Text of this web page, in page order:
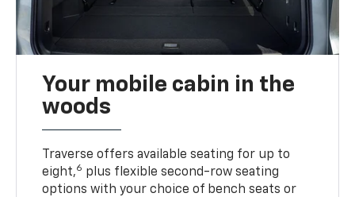
Your mobile cabin in the
woods
Traverse offers available seating for up to
eight,6 plus flexible second-row seating
options with your choice of bench seats or